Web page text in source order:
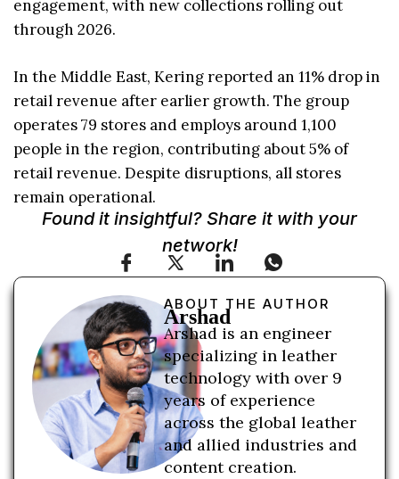
engagement, with new collections rolling out
through 2026.
In the Middle East, Kering reported an 11% drop in
retail revenue after earlier growth. The group
operates 79 stores and employs around 1,100
people in the region, contributing about 5% of
retail revenue. Despite disruptions, all stores
remain operational.
Found it insightful? Share it with your
network!
ABOUT THE AUTHOR
Arshad
Arshad is an engineer
specializing in leather
technology with over 9
years of experience
across the global leather
and allied industries and
content creation.